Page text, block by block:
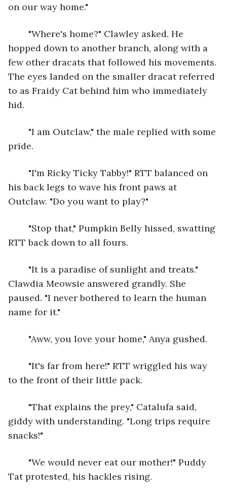
on our way home."
hopped down to another branch, along with a
few other dracats that followed his movements.
The eyes landed on the smaller dracat referred
to as Fraidy Cat behind him who immediately
hid.
pride.
his back legs to wave his front paws at
Outclaw. "Do you want to play?"
RTT back down to all fours.
Clawdia Meowsie answered grandly. She
paused. "I never bothered to learn the human
name for it."
	"Aww, you love your home," Anya gushed.
to the front of their little pack.
giddy with understanding. "Long trips require
snacks!"
Tat protested, his hackles rising.